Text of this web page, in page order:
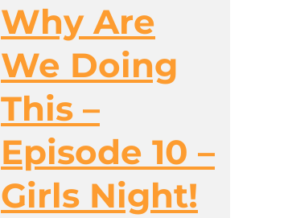
Why Are
We Doing
This –
Episode 10 –
Girls Night!